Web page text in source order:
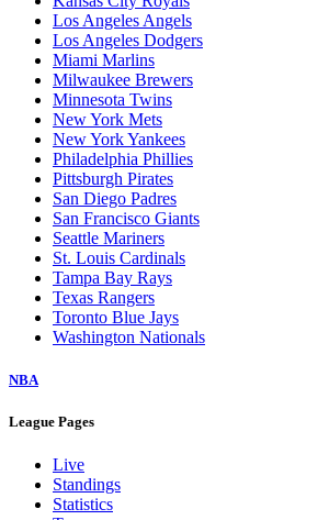
Los Angeles Angels
Los Angeles Dodgers
Miami Marlins
Milwaukee Brewers
Minnesota Twins
New York Mets
New York Yankees
Philadelphia Phillies
Pittsburgh Pirates
San Diego Padres
San Francisco Giants
Seattle Mariners
St. Louis Cardinals
Tampa Bay Rays
Texas Rangers
Toronto Blue Jays
Washington Nationals
NBA
League Pages
Live
Standings
Statistics